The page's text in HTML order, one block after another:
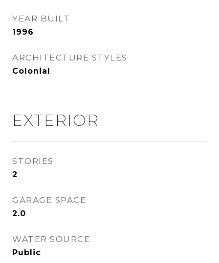
YEAR BUILT
1996
ARCHITECTURE STYLES
Colonial
EXTERIOR
STORIES
2
GARAGE SPACE
2.0
WATER SOURCE
Public